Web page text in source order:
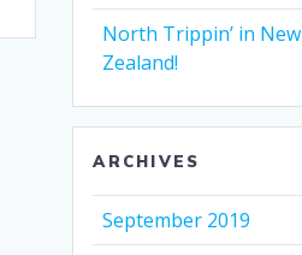
North Trippin’ in New
Zealand!
ARCHIVES
September 2019